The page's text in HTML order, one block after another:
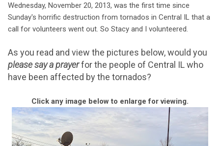
Wednesday, November 20, 2013, was the first time since
Sunday's horrific destruction from tornados in Central IL that a
call for volunteers went out. So Stacy and I volunteered.
As you read and view the pictures below, would you
please say a prayerfor the people of Central IL who
have been affected by the tornados?
Click any image below to enlarge for viewing.